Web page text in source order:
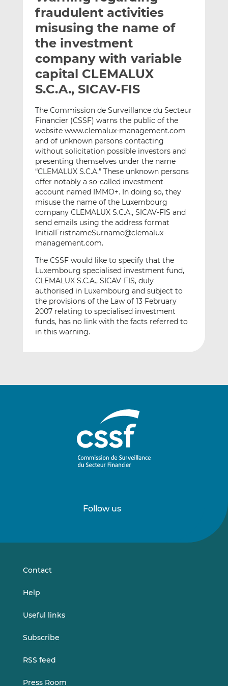
t
h
i
s
t
h
i
s
o
L
i
k
e
d
I
n
t
h
i
s
o
F
a
e
b
o
o
k
fraudulent activities
misusing the name of
the investment
company with variable
capital CLEMALUX
S.C.A., SICAV-FIS
The Commission de Surveillance du Secteur
Financier (CSSF) warns the public of the
website www.clemalux-management.com
and of unknown persons contacting
without solicitation possible investors and
presenting themselves under the name
“CLEMALUX S.C.A.” These unknown persons
offer notably a so-called investment
account named IMMO+. In doing so, they
misuse the name of the Luxembourg
company CLEMALUX S.C.A., SICAV-FIS and
send emails using the address format
InitialFristnameSurname@clemalux-
management.com.
The CSSF would like to specify that the
Luxembourg specialised investment fund,
CLEMALUX S.C.A., SICAV-FIS, duly
authorised in Luxembourg and subject to
the provisions of the Law of 13 February
2007 relating to specialised investment
funds, has no link with the facts referred to
in this warning.
Follow us
onon
Contact
Help
Useful links
Subscribe
RSS feed
Press Room